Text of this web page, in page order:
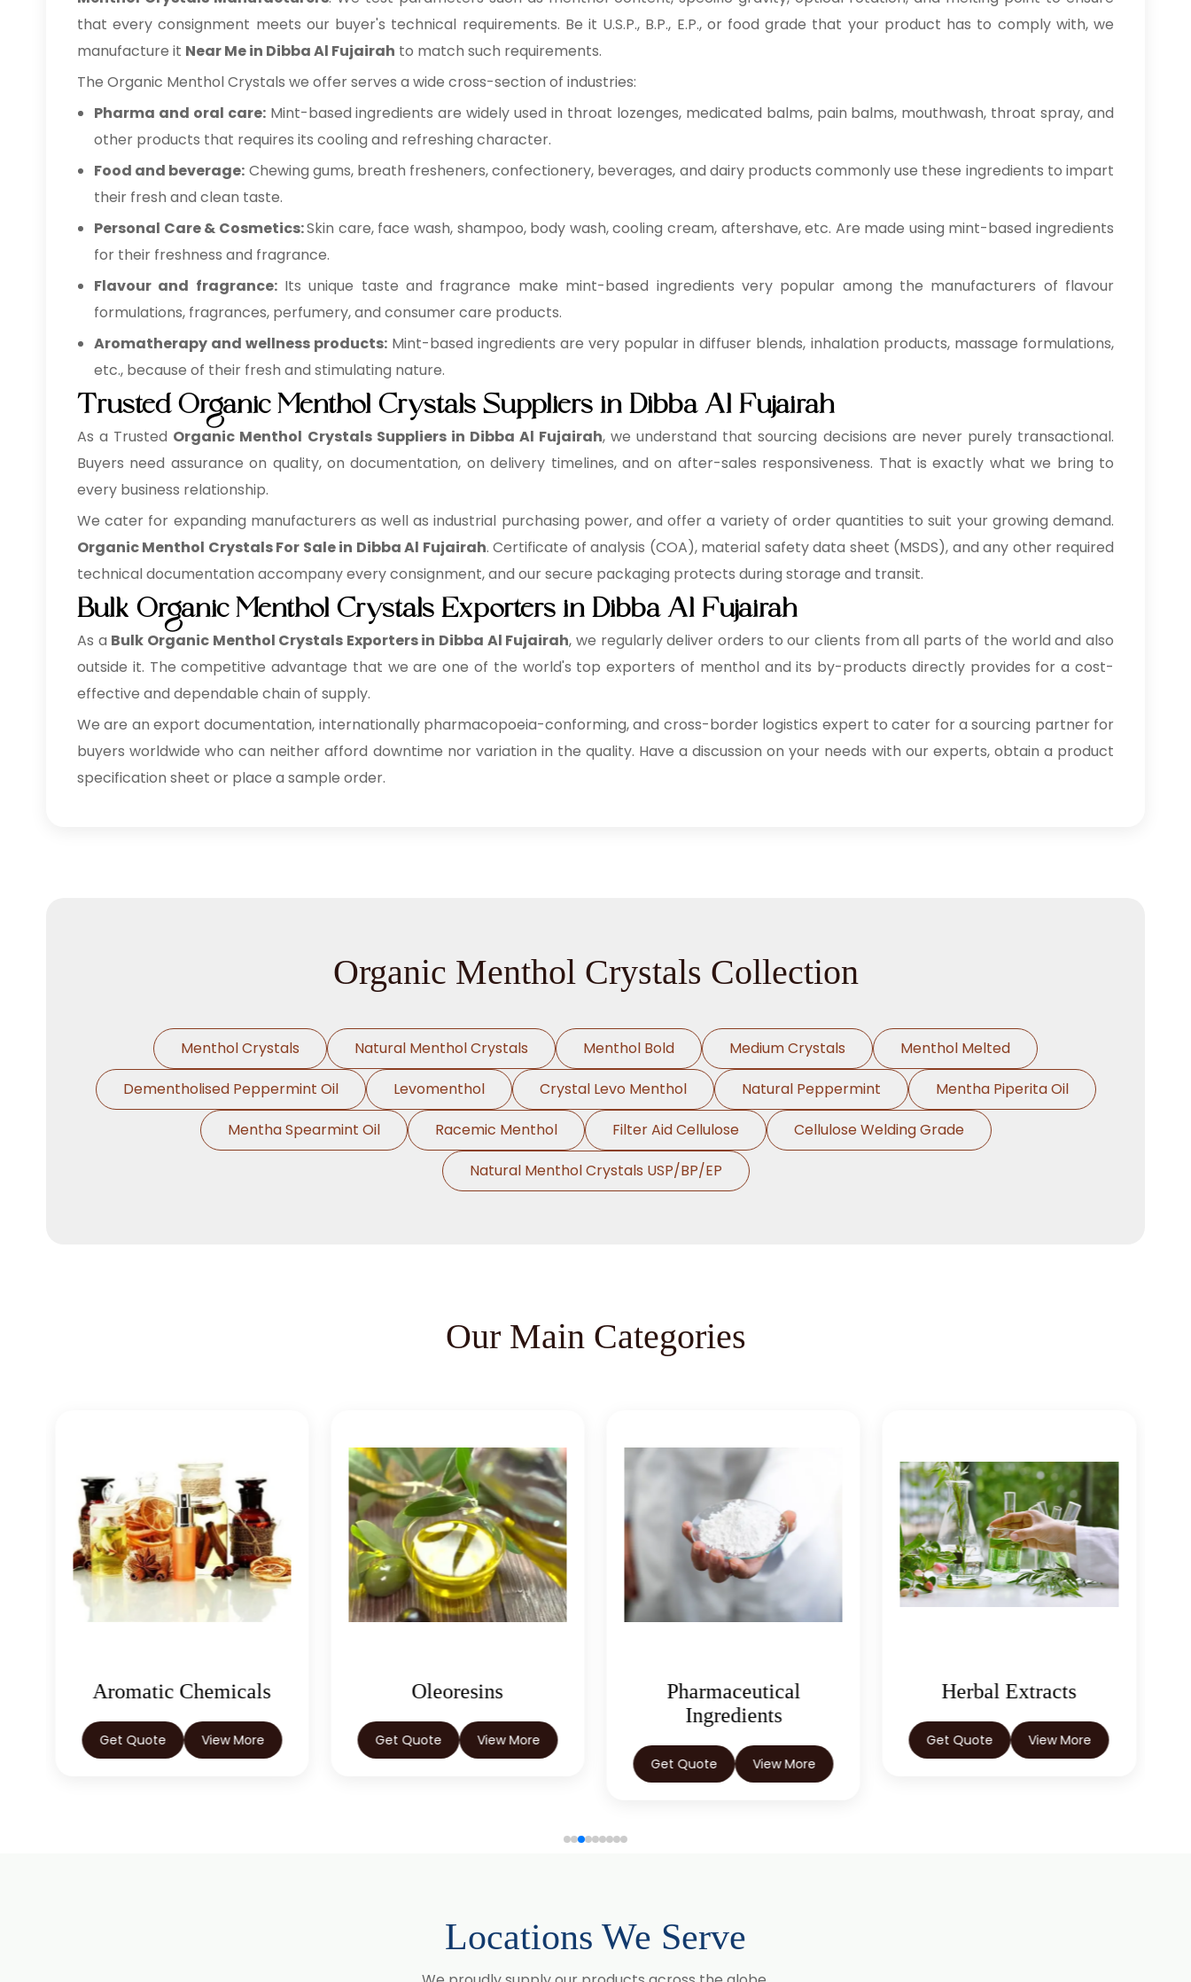
that every consignment meets our buyer's technical requirements. Be it U.S.P., B.P., E.P., or food grade that your product has to comply with, we
manufacture it Near Me in Dibba Al Fujairah to match such requirements.
The Organic Menthol Crystals we offer serves a wide cross-section of industries:
Pharma and oral care:Mint-based ingredients are widely used in throat lozenges, medicated balms, pain balms, mouthwash, throat spray, and
other products that requires its cooling and refreshing character.
Food and beverage: Chewing gums, breath fresheners, confectionery, beverages, and dairy products commonly use these ingredients to impart
their fresh and clean taste.
Personal Care & Cosmetics:Skin care, face wash, shampoo, body wash, cooling cream, aftershave, etc. Are made using mint-based ingredients
for their freshness and fragrance.
Flavour and fragrance:Its unique taste and fragrance make mint-based ingredients very popular among the manufacturers of flavour
formulations, fragrances, perfumery, and consumer care products.
Aromatherapy and wellness products: Mint-based ingredients are very popular in diffuser blends, inhalation products, massage formulations,
etc., because of their fresh and stimulating nature.
Trusted Organic Menthol Crystals Suppliers in Dibba Al Fujairah
As a Trusted Organic Menthol Crystals Suppliers in Dibba Al Fujairah, we understand that sourcing decisions are never purely transactional.
Buyers need assurance on quality, on documentation, on delivery timelines, and on after-sales responsiveness. That is exactly what we bring to
every business relationship.
We cater for expanding manufacturers as well as industrial purchasing power, and offer a variety of order quantities to suit your growing demand.
Organic Menthol Crystals For Sale in Dibba Al Fujairah. Certificate of analysis (COA), material safety data sheet (MSDS), and any other required
technical documentation accompany every consignment, and our secure packaging protects during storage and transit.
Bulk Organic Menthol Crystals Exporters in Dibba Al Fujairah
As a Bulk Organic Menthol Crystals Exporters in Dibba Al Fujairah, we regularly deliver orders to our clients from all parts of the world and also
outside it. The competitive advantage that we are one of the world's top exporters of menthol and its by-products directly provides for a cost-
effective and dependable chain of supply.
We are an export documentation, internationally pharmacopoeia-conforming, and cross-border logistics expert to cater for a sourcing partner for
buyers worldwide who can neither afford downtime nor variation in the quality. Have a discussion on your needs with our experts, obtain a product
specification sheet or place a sample order.
Organic Menthol Crystals Collection
Menthol Crystals Natural Menthol Crystals Menthol Bold Medium Crystals
Menthol Melted
Dementholised Peppermint Oil
Levomenthol Crystal Levo Menthol Natural Peppermint
Mentha Piperita Oil
Mentha Spearmint Oil
Racemic Menthol Filter Aid Cellulose
Cellulose Welding Grade
Natural Menthol Crystals USP/BP/EP
Our Main Categories
Oleoresins
Get Quote View More
Pharmaceutical
Get Quote View More
Herbal Extracts
Castor Oil & Its
Get Quote View More
Locations We Serve